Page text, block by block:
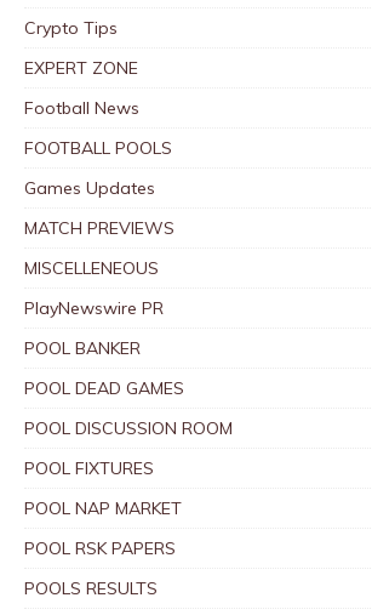
Crypto Tips
EXPERT ZONE
Football News
FOOTBALL POOLS
Games Updates
MATCH PREVIEWS
MISCELLENEOUS
PlayNewswire PR
POOL BANKER
POOL DEAD GAMES
POOL DISCUSSION ROOM
POOL FIXTURES
POOL NAP MARKET
POOL RSK PAPERS
POOLS RESULTS